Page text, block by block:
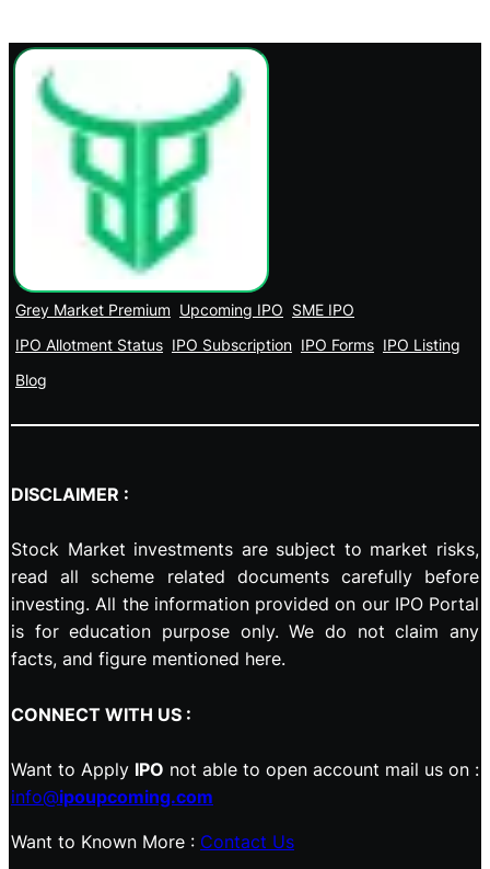
Grey Market Premium Upcoming IPO SME IPO
IPO Allotment Status IPO Subscription IPO Forms IPO Listing
Blog
DISCLAIMER :
Stock Market investments are subject to market risks,
read all scheme related documents carefully before
investing. All the information provided on our IPO Portal
is for education purpose only. We do not claim any
facts, and figure mentioned here.
CONNECT WITH US :
Want to Apply IPO not able to open account mail us on :
info@ipoupcoming.com
Want to Known More : Contact Us